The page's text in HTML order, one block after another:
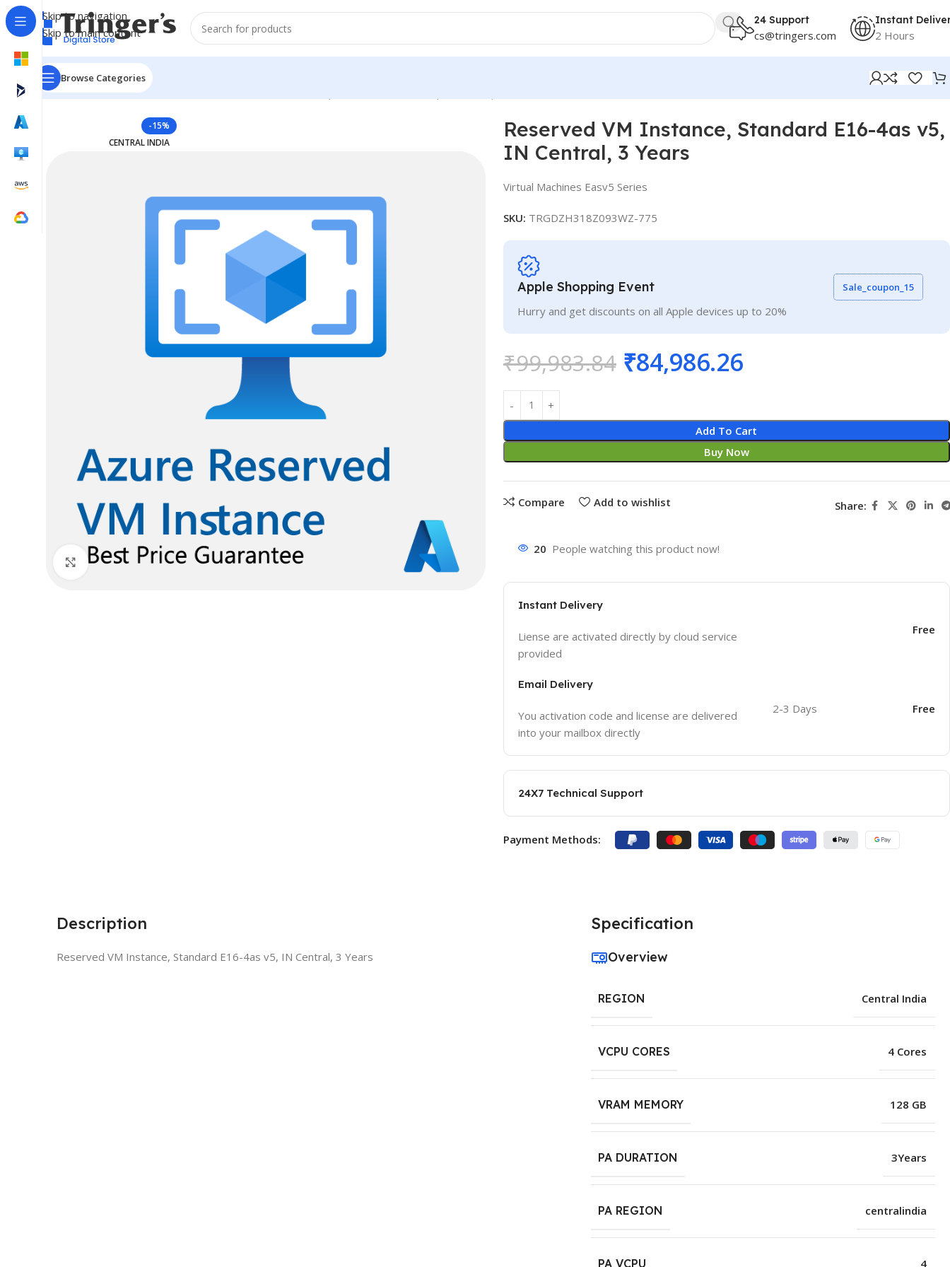
Skip to navigation
Skip to main content
24 Support
cs@tringers.com
Instant
2 Hours
Browse Categories
Home Azure Reserved Instances
-15%
CENTRAL INDIA
Click to enlarge
Reserved VM Instance, Standard E16-4as v5,
IN Central, 3 Years
Virtual Machines Easv5 Series
SKU: TRGDZH318Z093WZ-775
Apple Shopping Event
Hurry and get discounts on all Apple devices up to 20%
Sale_coupon_15
₹99,983.84 ₹84,986.26
Add To Cart
Buy Now
Compare Add to wishlist Share:
20 People watching this product now!
Instant Delivery
Liense are activated directly by cloud service
provided
Free
Email Delivery
You activation code and license are delivered
into your mailbox directly
2-3 Days Free
24X7 Technical Support
Payment Methods:
Description
Reserved VM Instance, Standard E16-4as v5, IN Central, 3 Years
Specification
Overview
REGION Central India
VCPU CORES 4 Cores
VRAM MEMORY 128 GB
PA DURATION 3Years
PA REGION centralindia
PA VCPU 4